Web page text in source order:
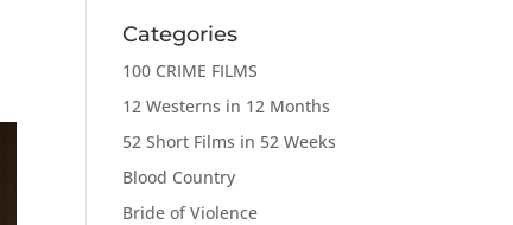
Categories
100 CRIME FILMS
12 Westerns in 12 Months
52 Short Films in 52 Weeks
Blood Country
Bride of Violence